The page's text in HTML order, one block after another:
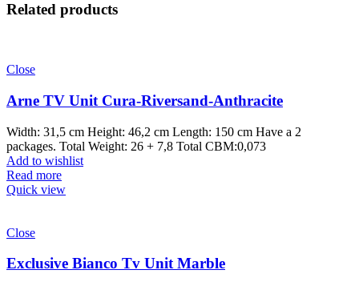
Related products
Close
Arne TV Unit Cura-Riversand-Anthracite
Width: 31,5 cm Height: 46,2 cm Length: 150 cm Have a 2
packages. Total Weight: 26 + 7,8 Total CBM:0,073
Add to wishlist
Read more
Quick view
Close
Exclusive Bianco Tv Unit Marble